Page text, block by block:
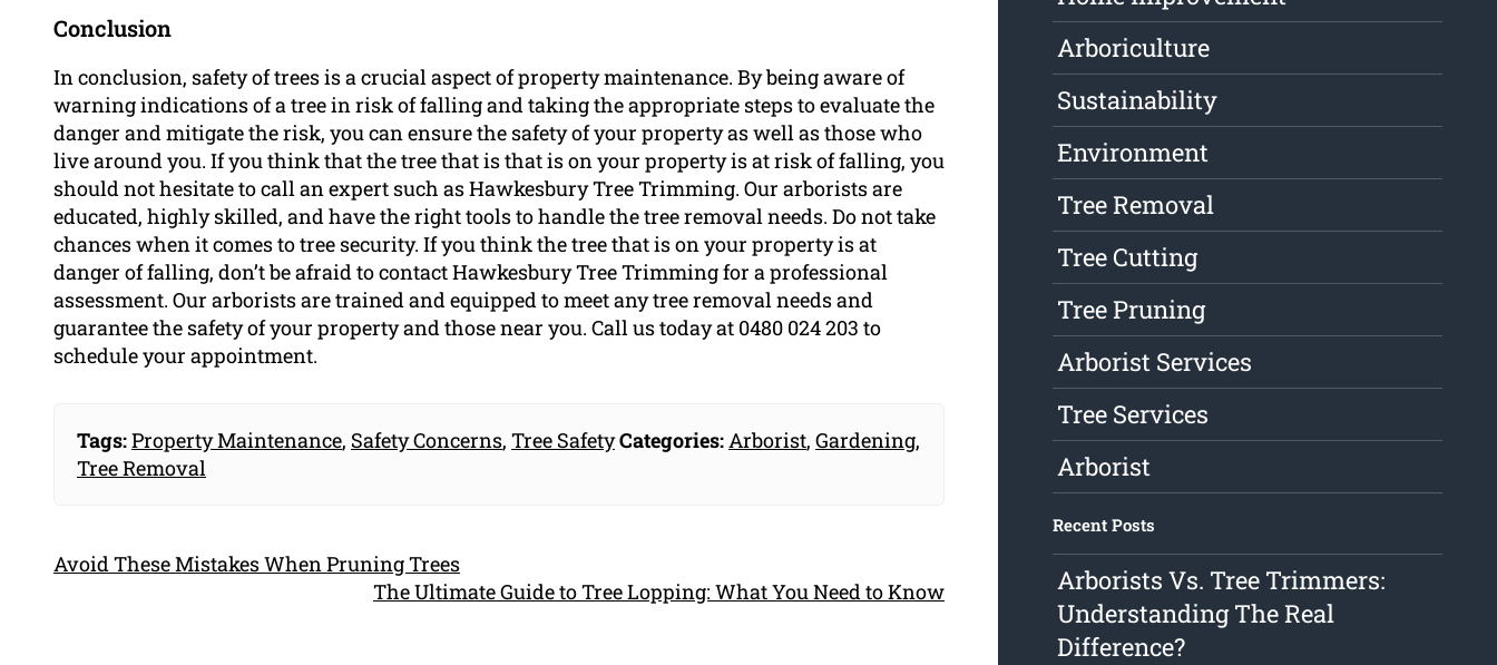
Conclusion
In conclusion, safety of trees is a crucial aspect of property maintenance. By being aware of
warning indications of a tree in risk of falling and taking the appropriate steps to evaluate the
danger and mitigate the risk, you can ensure the safety of your property as well as those who
live around you. If you think that the tree that is that is on your property is at risk of falling, you
should not hesitate to call an expert such as Hawkesbury Tree Trimming. Our arborists are
educated, highly skilled, and have the right tools to handle the tree removal needs. Do not take
chances when it comes to tree security. If you think the tree that is on your property is at
danger of falling, don’t be afraid to contact Hawkesbury Tree Trimming for a professional
assessment. Our arborists are trained and equipped to meet any tree removal needs and
guarantee the safety of your property and those near you. Call us today at 0480 024 203 to
schedule your appointment.
Tags:Property Maintenance, Safety Concerns, Tree SafetyCategories:Arborist, Gardening,
Tree Removal
Avoid These Mistakes When Pruning Trees
The Ultimate Guide to Tree Lopping: What You Need to Know
Arboriculture
Sustainability
Environment
Tree Removal
Tree Cutting
Tree Pruning
Arborist Services
Tree Services
Arborist
Recent Posts
Arborists Vs. Tree Trimmers:
Understanding The Real
Difference?